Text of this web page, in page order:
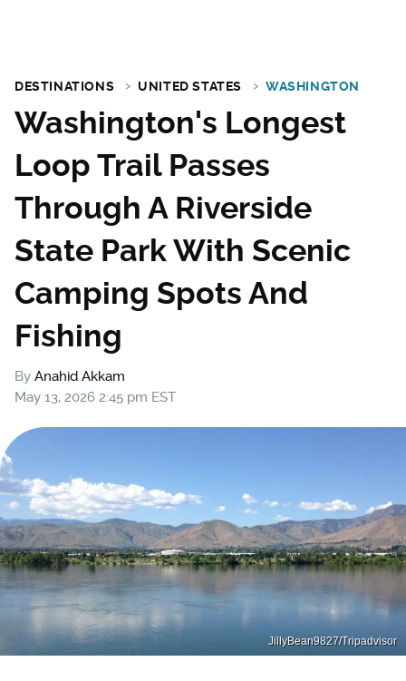
DESTINATIONS UNITED STATES WASHINGTON
Washington's Longest
Loop Trail Passes
Through A Riverside
State Park With Scenic
Camping Spots And
Fishing
By Anahid Akkam
May 13, 2026 2:45 pm EST
JillyBean9827/Tripadvisor